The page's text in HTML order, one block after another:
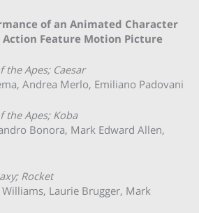
of an Animated Character
Feature Motion Picture
the Apes; Caesar
Andrea Merlo, Emiliano Padovani
the Apes; Koba
Bonora, Mark Edward Allen,
Rocket
Williams, Laurie Brugger, Mark